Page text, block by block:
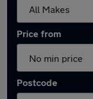
Price from
Postcode